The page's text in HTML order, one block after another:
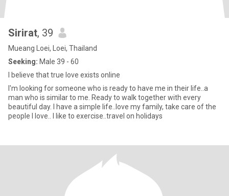
Sirirat, 39
Mueang Loei, Loei, Thailand
Seeking: Male 39 - 60
I believe that true love exists online
I'm looking for someone who is ready to have me in their life..a
man who is similar to me. Ready to walk together with every
beautiful day. I have a simple life..love my family, take care of the
people I love.. I like to exercise..travel on holidays